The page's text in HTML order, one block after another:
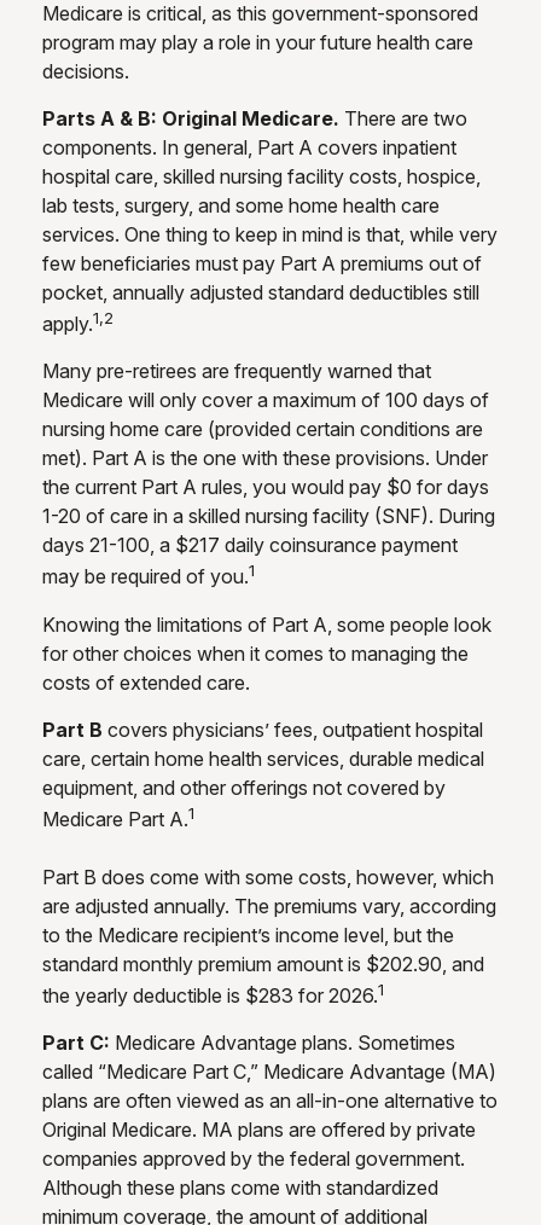
Medicare is critical, as this government-sponsored
program may play a role in your future health care
decisions.
Parts A & B: Original Medicare. There are two
components. In general, Part A covers inpatient
hospital care, skilled nursing facility costs, hospice,
lab tests, surgery, and some home health care
services. One thing to keep in mind is that, while very
few beneficiaries must pay Part A premiums out of
pocket, annually adjusted standard deductibles still
apply.1,2
Many pre-retirees are frequently warned that
Medicare will only cover a maximum of 100 days of
nursing home care (provided certain conditions are
met). Part A is the one with these provisions. Under
the current Part A rules, you would pay $0 for days
1-20 of care in a skilled nursing facility (SNF). During
days 21-100, a $217 daily coinsurance payment
may be required of you.1
Knowing the limitations of Part A, some people look
for other choices when it comes to managing the
costs of extended care.
Part B covers physicians’ fees, outpatient hospital
care, certain home health services, durable medical
equipment, and other offerings not covered by
Medicare Part A.1
Part B does come with some costs, however, which
are adjusted annually. The premiums vary, according
to the Medicare recipient’s income level, but the
standard monthly premium amount is $202.90, and
the yearly deductible is $283 for 2026.1
Part C: Medicare Advantage plans. Sometimes
called “Medicare Part C,” Medicare Advantage (MA)
plans are often viewed as an all-in-one alternative to
Original Medicare. MA plans are offered by private
companies approved by the federal government.
Although these plans come with standardized
minimum coverage, the amount of additional